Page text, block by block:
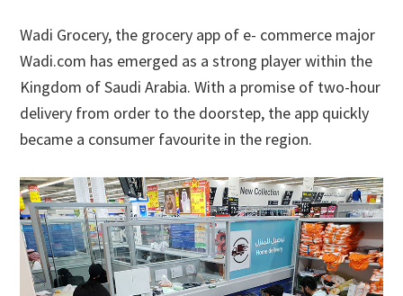
Wadi Grocery, the grocery app of e- commerce major
Wadi.com has emerged as a strong player within the
Kingdom of Saudi Arabia. With a promise of two-hour
delivery from order to the doorstep, the app quickly
became a consumer favourite in the region.